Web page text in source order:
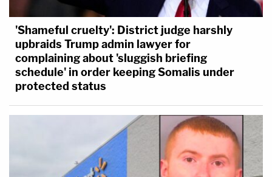
'Shameful cruelty': District judge harshly
upbraids Trump admin lawyer for
complaining about 'sluggish briefing
schedule' in order keeping Somalis under
protected status